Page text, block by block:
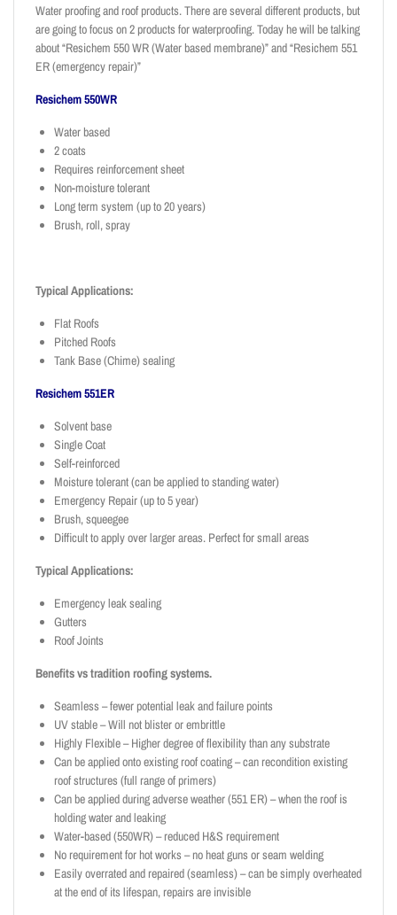
Water proofing and roof products. There are several different products, but
are going to focus on 2 products for waterproofing. Today he will be talking
about “Resichem 550 WR (Water based membrane)” and “Resichem 551
ER (emergency repair)”
Resichem 550WR
Water based
2 coats
Requires reinforcement sheet
Non-moisture tolerant
Long term system (up to 20 years)
Brush, roll, spray
Typical Applications:
Flat Roofs
Pitched Roofs
Tank Base (Chime) sealing
Resichem 551ER
Solvent base
Single Coat
Self-reinforced
Moisture tolerant (can be applied to standing water)
Emergency Repair (up to 5 year)
Brush, squeegee
Difficult to apply over larger areas. Perfect for small areas
Typical Applications:
Emergency leak sealing
Gutters
Roof Joints
Benefits vs tradition roofing systems.
Seamless – fewer potential leak and failure points
UV stable – Will not blister or embrittle
Highly Flexible – Higher degree of flexibility than any substrate
Can be applied onto existing roof coating – can recondition existing
roof structures (full range of primers)
Can be applied during adverse weather (551 ER) – when the roof is
holding water and leaking
Water-based (550WR) – reduced H&S requirement
No requirement for hot works – no heat guns or seam welding
Easily overrated and repaired (seamless) – can be simply overheated
at the end of its lifespan, repairs are invisible